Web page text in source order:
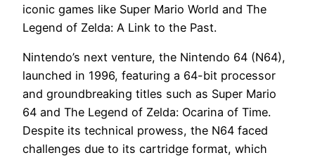
iconic games like Super Mario World and The
Legend of Zelda: A Link to the Past.
Nintendo’s next venture, the Nintendo 64 (N64),
launched in 1996, featuring a 64-bit processor
and groundbreaking titles such as Super Mario
64 and The Legend of Zelda: Ocarina of Time.
Despite its technical prowess, the N64 faced
challenges due to its cartridge format, which